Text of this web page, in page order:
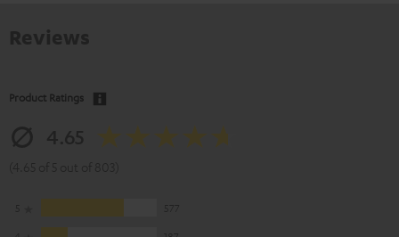
Product Ratings